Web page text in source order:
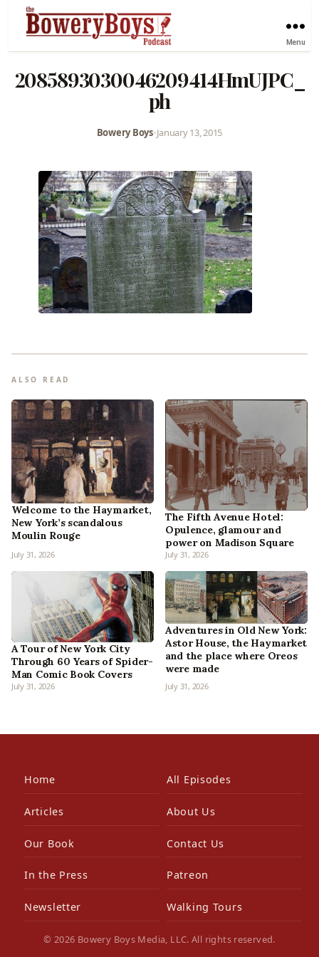
Menu
2085893030046209414HmUJPC_
ph
Bowery Boys•January 13, 2015
ALSO READ
Welcome to the Haymarket,
New York’s scandalous
Moulin Rouge
July 31, 2026
The Fifth Avenue Hotel:
Opulence, glamour and
power on Madison Square
July 31, 2026
A Tour of New York City
Through 60 Years of Spider-
Man Comic Book Covers
July 31, 2026
Adventures in Old New York:
Astor House, the Haymarket
and the place where Oreos
were made
July 31, 2026
Home All Episodes
Articles About Us
Our Book Contact Us
In the Press Patreon
Newsletter Walking Tours
© 2026 Bowery Boys Media, LLC. All rights reserved.